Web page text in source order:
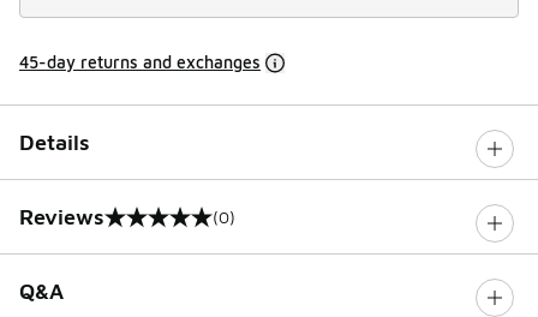
45-day returns and exchanges
Details
Reviews
0 out of 5 rating (0)
Q&A